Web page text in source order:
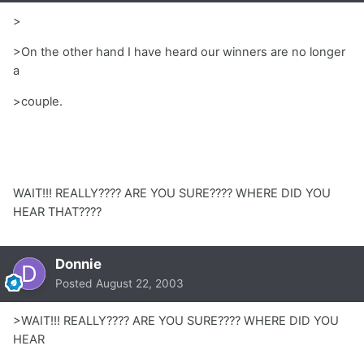
>
>On the other hand I have heard our winners are no longer
a
>couple.
WAIT!!! REALLY???? ARE YOU SURE???? WHERE DID YOU
HEAR THAT????
Donnie
Posted August 22, 2003
>WAIT!!! REALLY???? ARE YOU SURE???? WHERE DID YOU
HEAR